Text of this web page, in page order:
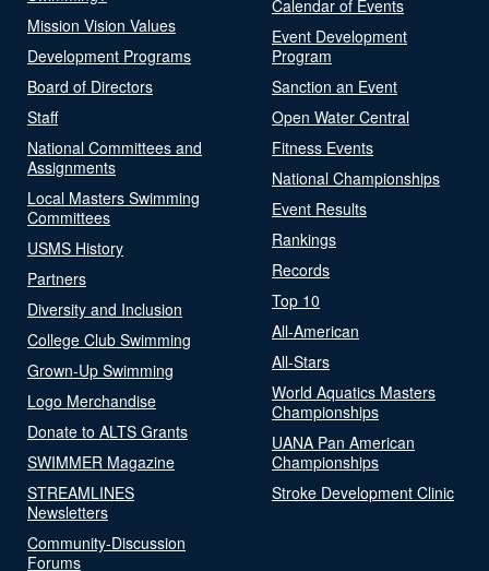
Mission Vision Values
Development Programs
Board of Directors
Staff
National Committees and
Assignments
Local Masters Swimming
Committees
USMS History
Partners
Diversity and Inclusion
College Club Swimming
Grown-Up Swimming
Logo Merchandise
Donate to ALTS Grants
SWIMMER Magazine
STREAMLINES
Newsletters
Community-Discussion
Forums
Calendar of Events
Event Development
Program
Sanction an Event
Open Water Central
Fitness Events
National Championships
Event Results
Rankings
Records
Top 10
All-American
All-Stars
World Aquatics Masters
Championships
UANA Pan American
Championships
Stroke Development Clinic